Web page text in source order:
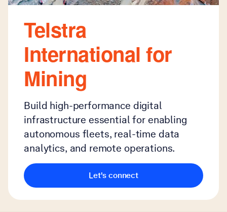
Telstra
International for
Mining
Build high-performance digital
infrastructure essential for enabling
autonomous fleets, real-time data
analytics, and remote operations.
Let's connect